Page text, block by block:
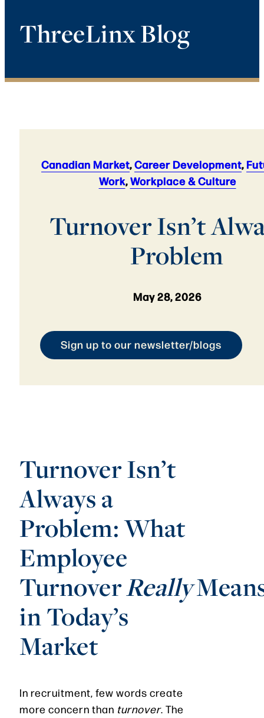
ThreeLinx Blog
Canadian Market,Career Development,
Work,Workplace & Culture
Turnover Isn’t
Problem
May 28, 2026
Sign up to our newsletter/blogs
Turnover Isn’t
Always a
Problem: What
Employee
TurnoverReally
in Today’s
Market
In recruitment, few words create
more concern than turnover. The